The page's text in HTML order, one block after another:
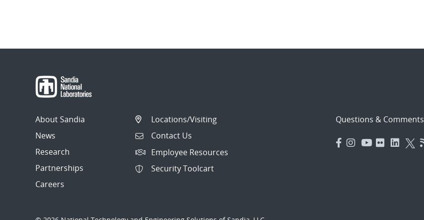
About Sandia
News
Research
Partnerships
Careers
Locations/Visiting
Contact Us
Employee Resources
Security Toolcart
Questions & Comments